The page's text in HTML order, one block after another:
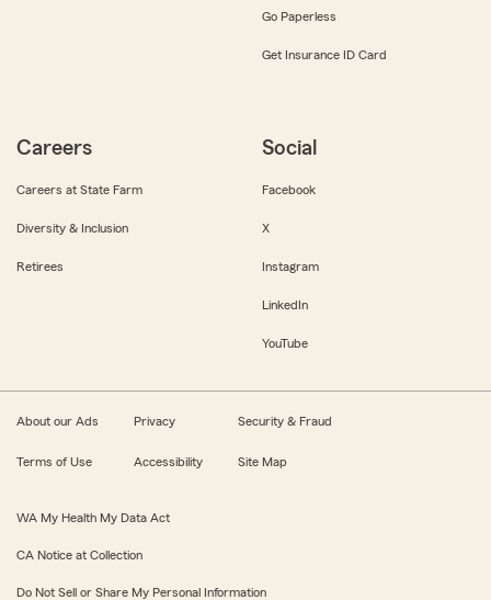
Go Paperless
Get Insurance ID Card
Careers
Careers at State Farm
Diversity & Inclusion
Retirees
Social
Facebook
X
Instagram
LinkedIn
YouTube
About our Ads Privacy Security & Fraud
Terms of Use Accessibility Site Map
WA My Health My Data Act
CA Notice at Collection
Do Not Sell or Share My Personal Information